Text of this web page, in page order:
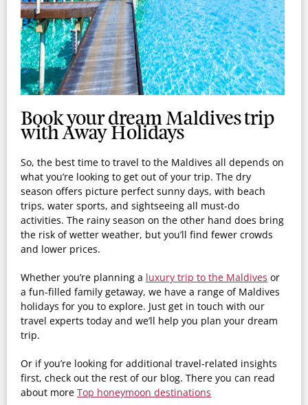
Book your dream Maldives trip
with Away Holidays
So, the best time to travel to the Maldives all depends on
what you’re looking to get out of your trip. The dry
season offers picture perfect sunny days, with beach
trips, water sports, and sightseeing all must-do
activities. The rainy season on the other hand does bring
the risk of wetter weather, but you’ll find fewer crowds
and lower prices.
Whether you’re planning a luxury trip to the Maldives or
a fun-filled family getaway, we have a range of Maldives
holidays for you to explore. Just get in touch with our
travel experts today and we’ll help you plan your dream
trip.
Or if you’re looking for additional travel-related insights
first, check out the rest of our blog. There you can read
about more Top honeymoon destinations